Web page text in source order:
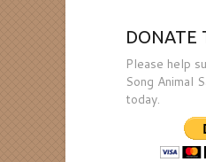
DONATE
Please help
Song Animal
today.